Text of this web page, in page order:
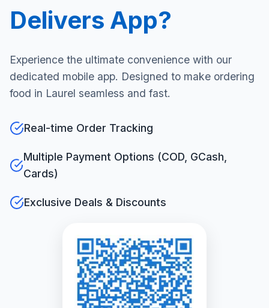
Delivers App?
Experience the ultimate convenience with our
dedicated mobile app. Designed to make ordering
food in Laurel seamless and fast.
Real-time Order Tracking
Multiple Payment Options (COD, GCash,
Cards)
Exclusive Deals & Discounts